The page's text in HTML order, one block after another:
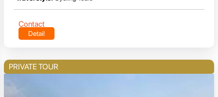
Contact
Detail
PRIVATE TOUR